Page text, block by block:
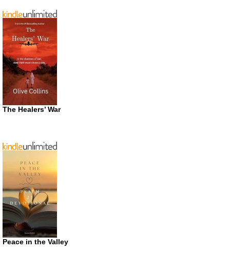
The Healers’ War
Peace in the Valley